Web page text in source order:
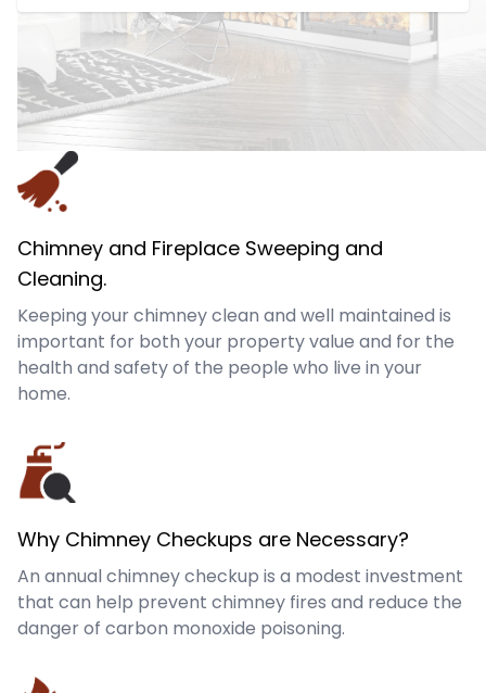
Chimney and Fireplace Sweeping and
Cleaning.
Keeping your chimney clean and well maintained is
important for both your property value and for the
health and safety of the people who live in your
home.
Why Chimney Checkups are Necessary?
An annual chimney checkup is a modest investment
that can help prevent chimney fires and reduce the
danger of carbon monoxide poisoning.